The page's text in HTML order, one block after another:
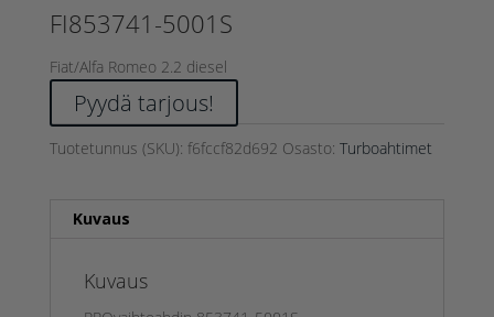
FI853741-5001S
Fiat/Alfa Romeo 2.2 diesel
Pyydä tarjous!
Tuotetunnus (SKU): f6fccf82d692 Osasto: Turboahtimet
Kuvaus
Kuvaus